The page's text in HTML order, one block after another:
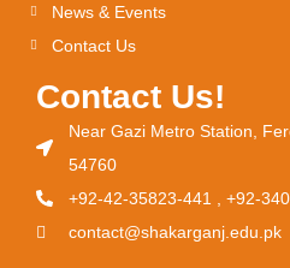
News & Events
Contact Us
Contact Us!
Near Gazi Metro Station,
54760
+92-42-35823-441 , +92-
contact@shakarganj.edu.pk